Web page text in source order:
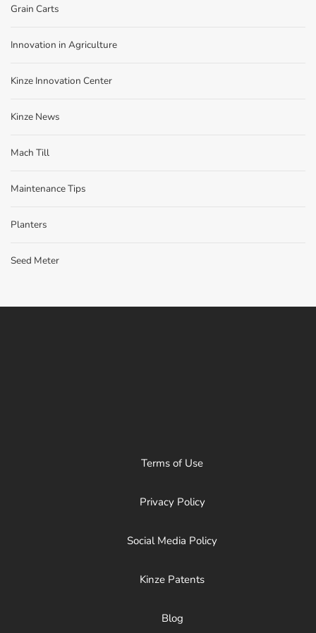
Grain Carts
Innovation in Agriculture
Kinze Innovation Center
Kinze News
Mach Till
Maintenance Tips
Planters
Seed Meter
Terms of Use
Privacy Policy
Social Media Policy
Kinze Patents
Blog